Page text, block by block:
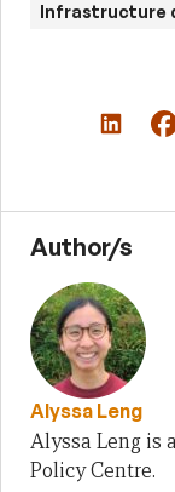
Infrastructure
Author/s
Alyssa Leng
Alyssa Leng is
Policy Centre.